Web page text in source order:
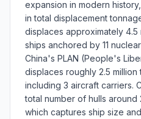
expansion in modern
in total displacement
displaces approximately 4.5
ships anchored by 11
China's PLAN (People's
displaces roughly 2.5
including 3 aircraft carriers.
total number of hulls
which captures ship size